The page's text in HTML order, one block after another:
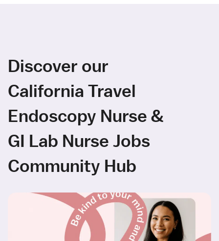
Discover our
California Travel
Endoscopy Nurse &
GI Lab Nurse Jobs
Community Hub